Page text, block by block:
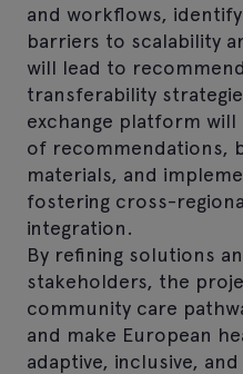
and workflows,
barriers to scalability
will lead to
transferability
exchange platform
of recommendations,
materials, and
fostering cross-
integration.
By refining solutions
stakeholders, the
community care
and make European
adaptive, inclusive,